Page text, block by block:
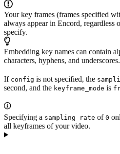
Your key frames (frames specified
always appear in Encord, regardless
specify.
Embedding key names can contain
characters, hyphens, and underscores.
If config is not specified, the
second, and the keyframe_mode is
Specifying a sampling_rate of 0
all keyframes of your video.